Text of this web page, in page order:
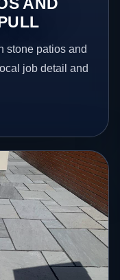
stone patios and
job detail and